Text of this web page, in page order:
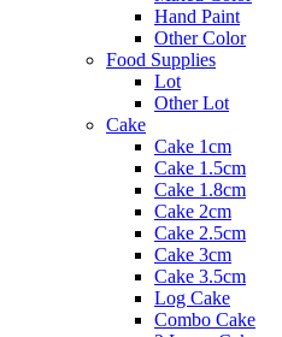
Hand Paint
Other Color
Food Supplies
Lot
Other Lot
Cake
Cake 1cm
Cake 1.5cm
Cake 1.8cm
Cake 2cm
Cake 2.5cm
Cake 3cm
Cake 3.5cm
Log Cake
Combo Cake